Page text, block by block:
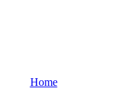
Home